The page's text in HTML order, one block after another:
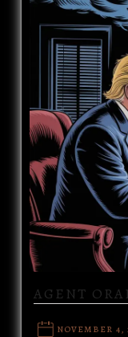
AGENT
NOVEMBER 4,